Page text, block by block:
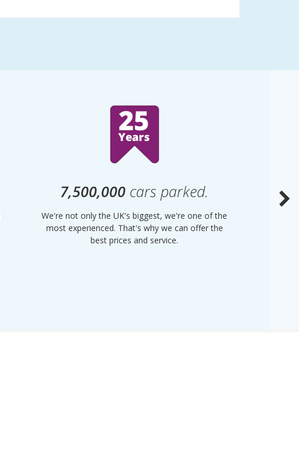
7,500,000 cars parked.
We're not only the UK's biggest, we're one of the
most experienced. That's why we can offer the
best prices and service.